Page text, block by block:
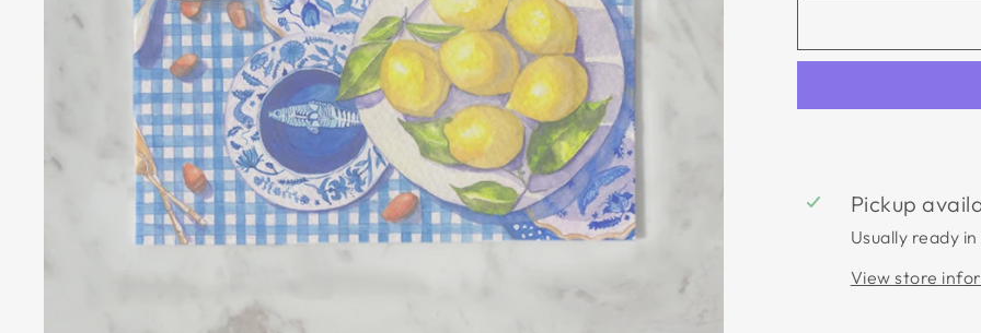
Pickup
Usually ready in
View store